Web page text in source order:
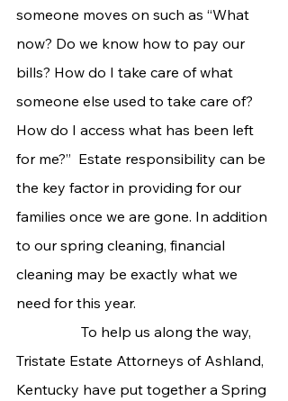
someone moves on such as “What
now? Do we know how to pay our
bills? How do I take care of what
someone else used to take care of?
How do I access what has been left
for me?”  Estate responsibility can be
the key factor in providing for our
families once we are gone. In addition
to our spring cleaning, financial
cleaning may be exactly what we
need for this year.
To help us along the way,
Tristate Estate Attorneys of Ashland,
Kentucky have put together a Spring